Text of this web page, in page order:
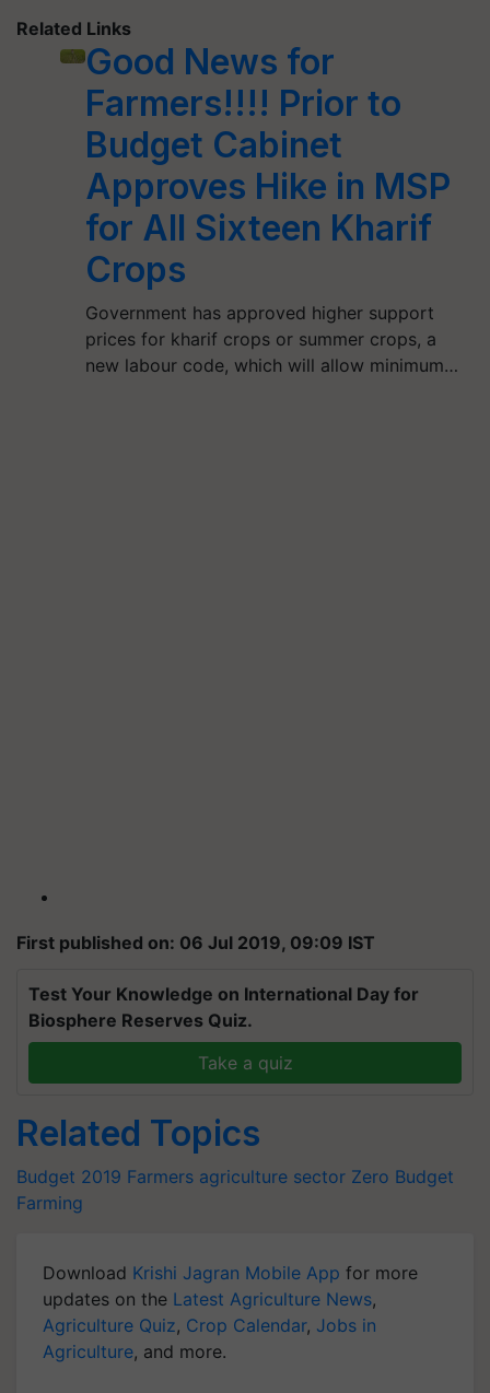
Related Links
Good News for
Farmers!!!! Prior to
Budget Cabinet
Approves Hike in MSP
for All Sixteen Kharif
Crops
Government has approved higher support
prices for kharif crops or summer crops, a
new labour code, which will allow minimum…
First published on: 06 Jul 2019, 09:09 IST
Test Your Knowledge on International Day for
Biosphere Reserves Quiz.
Take a quiz
Related Topics
Budget 2019 Farmers agriculture sector Zero Budget
Farming
Download Krishi Jagran Mobile App for more
updates on the Latest Agriculture News,
Agriculture Quiz, Crop Calendar, Jobs in
Agriculture, and more.